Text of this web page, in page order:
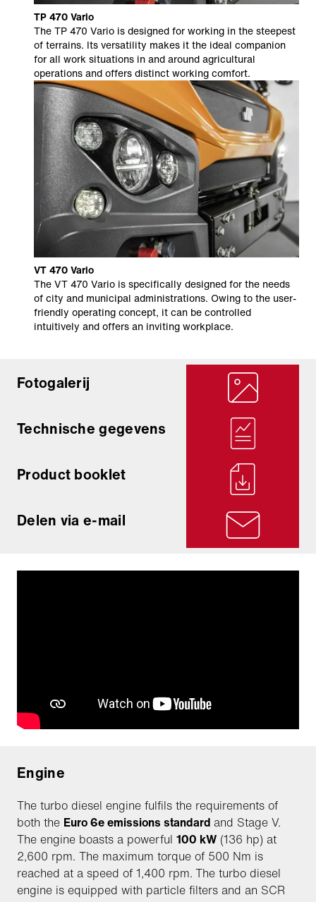
TP 470 Vario
The TP 470 Vario is designed for working in the steepest
of terrains. Its versatility makes it the ideal companion
for all work situations in and around agricultural
operations and offers distinct working comfort.
VT 470 Vario
The VT 470 Vario is specifically designed for the needs
of city and municipal administrations. Owing to the user-
friendly operating concept, it can be controlled
intuitively and offers an inviting workplace.
Fotogalerij
Technische gegevens
Product booklet
Delen via e-mail
Engine
The turbo diesel engine fulfils the requirements of
both the Euro 6e emissions standard and Stage V.
The engine boasts a powerful 100 kW (136 hp) at
2,600 rpm. The maximum torque of 500 Nm is
reached at a speed of 1,400 rpm. The turbo diesel
engine is equipped with particle filters and an SCR